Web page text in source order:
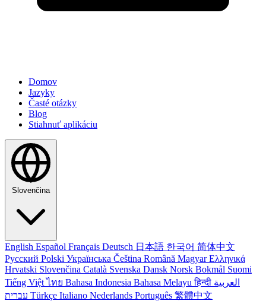
Domov
Jazyky
Časté otázky
Blog
Stiahnuť aplikáciu
Slovenčina
English Español Français Deutsch 日本語 한국어 简体中文
Русский Polski Українська Čeština Română MagyarΕλληνικά
Hrvatski Slovenčina Català Svenska Dansk Norsk Bokmål Suomi
Tiếng Việtไทย Bahasa Indonesia Bahasa Melayuहिन्दी العربية
Türkçe Italiano Nederlands Português 繁體中文